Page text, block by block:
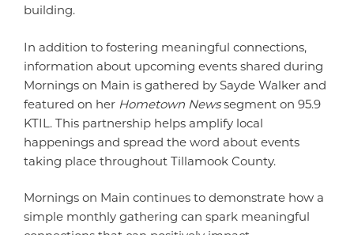
building.
In addition to fostering meaningful connections,
information about upcoming events shared during
Mornings on Main is gathered by Sayde Walker and
featured on her Hometown Newssegment on 95.9
KTIL. This partnership helps amplify local
happenings and spread the word about events
taking place throughout Tillamook County.
Mornings on Main continues to demonstrate how a
simple monthly gathering can spark meaningful